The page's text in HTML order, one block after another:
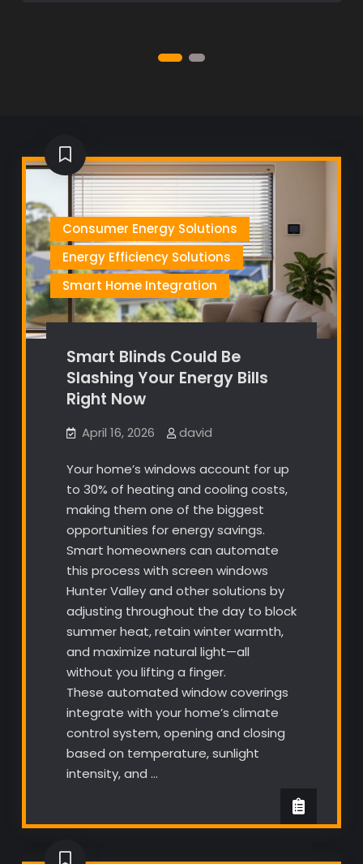
Consumer Energy Solutions
Energy Efficiency Solutions
Smart Home Integration
Smart Blinds Could Be
Slashing Your Energy Bills
Right Now
April 16, 2026 david
Your home’s windows account for up
to 30% of heating and cooling costs,
making them one of the biggest
opportunities for energy savings.
Smart homeowners can automate
this process with screen windows
Hunter Valley and other solutions by
adjusting throughout the day to block
summer heat, retain winter warmth,
and maximize natural light—all
without you lifting a finger.
These automated window coverings
integrate with your home’s climate
control system, opening and closing
based on temperature, sunlight
intensity, and …